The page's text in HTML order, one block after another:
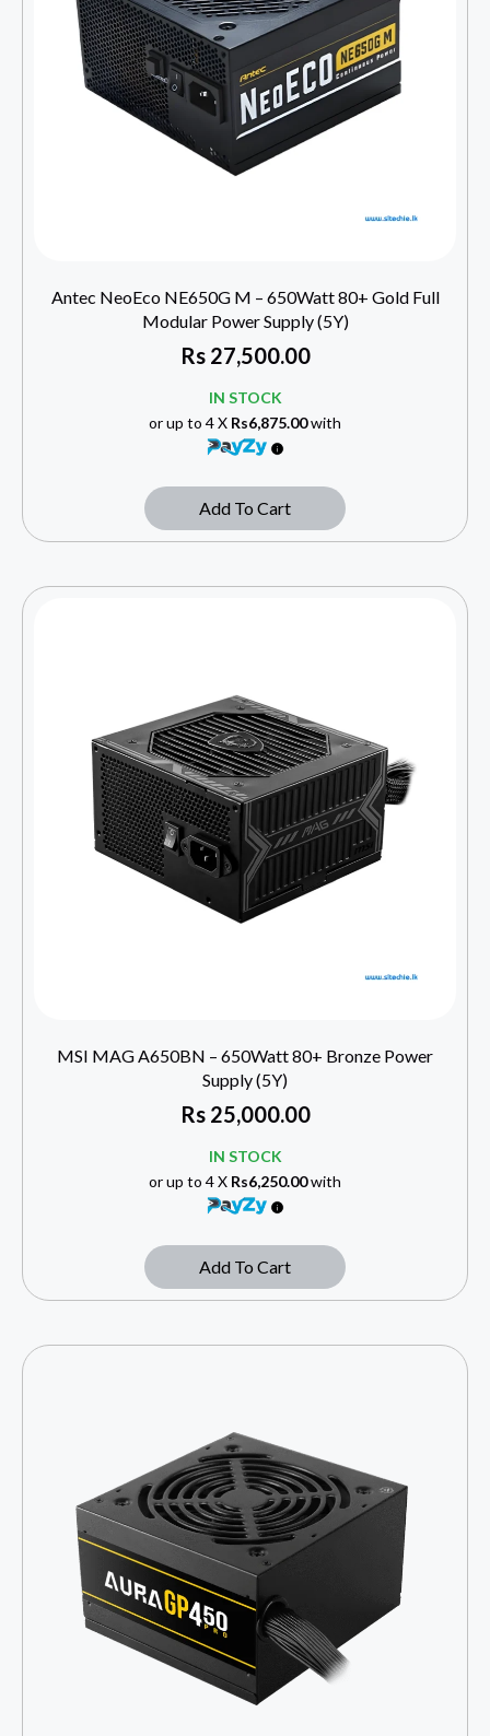
Antec NeoEco NE650G M – 650Watt 80+ Gold Full
Modular Power Supply (5Y)
Rs27,500.00
IN STOCK
or up to 4 X Rs6,875.00with
Add To Cart
MSI MAG A650BN – 650Watt 80+ Bronze Power
Supply (5Y)
Rs25,000.00
IN STOCK
or up to 4 X Rs6,250.00with
Add To Cart